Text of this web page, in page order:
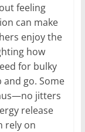
feeling
can make
enjoy the
how
for bulky
go. Some
jitters
release
rely on